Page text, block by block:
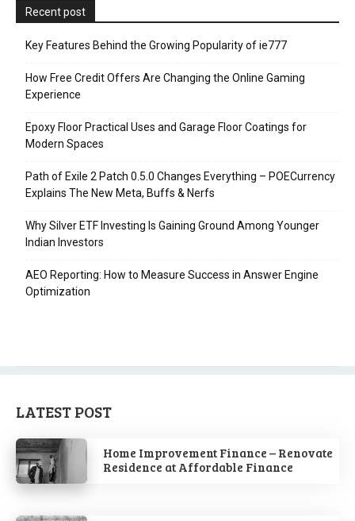
Recent post
Key Features Behind the Growing Popularity of ie777
How Free Credit Offers Are Changing the Online Gaming
Experience
Epoxy Floor Practical Uses and Garage Floor Coatings for
Modern Spaces
Path of Exile 2 Patch 0.5.0 Changes Everything – POECurrency
Explains The New Meta, Buffs & Nerfs
Why Silver ETF Investing Is Gaining Ground Among Younger
Indian Investors
AEO Reporting: How to Measure Success in Answer Engine
Optimization
LATEST POST
Home Improvement Finance – Renovate
Residence at Affordable Finance